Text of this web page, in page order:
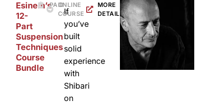
Esinem’s
12-
Part
Suspension
Techniques
Course
Bundle
PAIDONLINE
COURSE
If
you’ve
built
solid
experience
with
Shibari
on
MORE
DETAILS